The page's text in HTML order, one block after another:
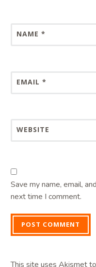
NAME *
EMAIL *
WEBSITE
Save my name, email,
next time I comment.
This site uses Akismet